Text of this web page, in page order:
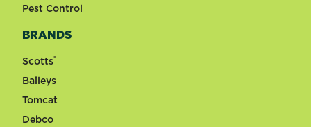
Pest Control
BRANDS
Scotts®
Baileys
Tomcat
Debco